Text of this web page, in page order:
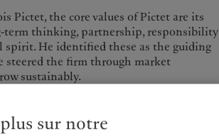
Pictet, the core values of Pictet are its
term thinking, partnership, responsibility
spirit. He identified these as the guiding
steered the firm through market
sustainably.
his team visited Pictet’s headquarters in
and conducted extensive discussions with
business leaders of Pictet Group. In his
sur notre